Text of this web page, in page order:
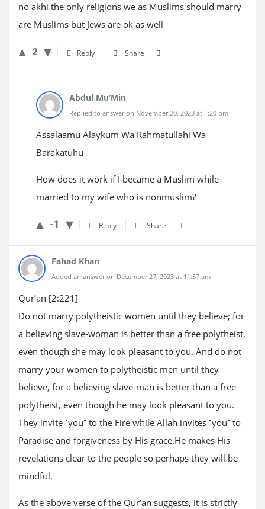
no akhi the only religions we as Muslims should marry
are Muslims but Jews are ok as well
2 Reply Share
Abdul Mu’Min
Replied to answer on November 20, 2023 at 1:20 pm
Assalaamu Alaykum Wa Rahmatullahi Wa
Barakatuhu
How does it work if I became a Muslim while
married to my wife who is nonmuslim?
-1 Reply Share
Fahad Khan
Added an answer on December 27, 2023 at 11:57 am
Qur’an [2:221]
Do not marry polytheistic women until they believe; for
a believing slave-woman is better than a free polytheist,
even though she may look pleasant to you. And do not
marry your women to polytheistic men until they
believe, for a believing slave-man is better than a free
polytheist, even though he may look pleasant to you.
They invite ˹you˺ to the Fire while Allah invites ˹you˺ to
Paradise and forgiveness by His grace.He makes His
revelations clear to the people so perhaps they will be
mindful.
As the above verse of the Qur’an suggests, it is strictly